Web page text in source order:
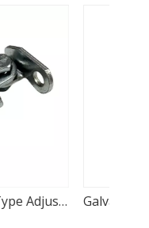
Galvanized Beam Mount Adjustable Seismic Hinge